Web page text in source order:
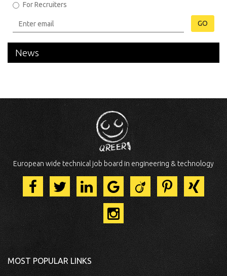
For Recruiters
GO
News
European wide technical job board in engineering & technology
MOST POPULAR LINKS